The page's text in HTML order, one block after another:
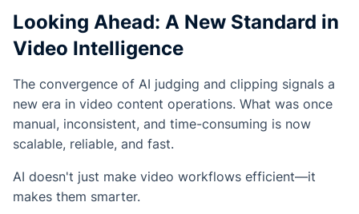
Looking Ahead: A New Standard in
Video Intelligence
The convergence of AI judging and clipping signals a
new era in video content operations. What was once
manual, inconsistent, and time-consuming is now
scalable, reliable, and fast.
AI doesn't just make video workflows efficient—it
makes them smarter.